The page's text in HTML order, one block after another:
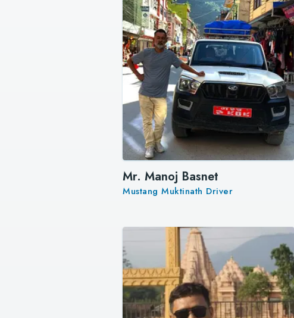
Mr. Manoj Basnet
Mustang Muktinath Driver